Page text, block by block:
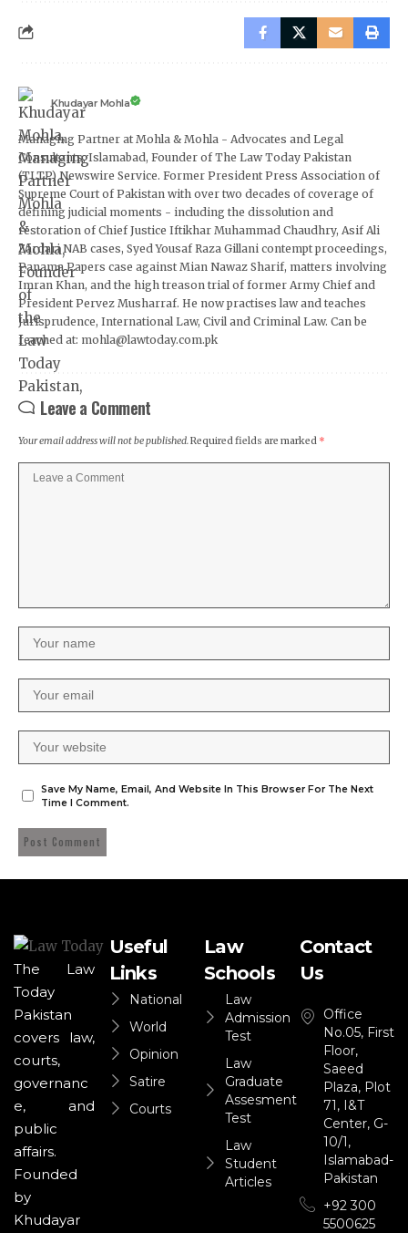
Khudayar Mohla
Managing Partner at Mohla & Mohla - Advocates and Legal
Consultants, Islamabad, Founder of The Law Today Pakistan
(TLTP) Newswire Service. Former President Press Association of
Supreme Court of Pakistan with over two decades of coverage of
defining judicial moments - including the dissolution and
restoration of Chief Justice Iftikhar Muhammad Chaudhry, Asif Ali
Zardari NAB cases, Syed Yousaf Raza Gillani contempt proceedings,
Panama Papers case against Mian Nawaz Sharif, matters involving
Imran Khan, and the high treason trial of former Army Chief and
President Pervez Musharraf. He now practises law and teaches
Jurisprudence, International Law, Civil and Criminal Law. Can be
reached at: mohla@lawtoday.com.pk
Leave a Comment
Your email address will not be published.Required fields are marked *
Save My Name, Email, And Website In This Browser For The Next
Time I Comment.
The Law
Today
Pakistan
covers law,
courts,
governanc
e, and
public
affairs.
Founded
by
Khudayar
Useful
Links
National
World
Opinion
Satire
Courts
Law
Schools
Law
Admission
Test
Law
Graduate
Assesment
Test
Law
Student
Articles
Contact
Us
Office
No.05, First
Floor,
Saeed
Plaza, Plot
71, I&T
Center, G-
10/1,
Islamabad-
Pakistan
+92 300
5500625